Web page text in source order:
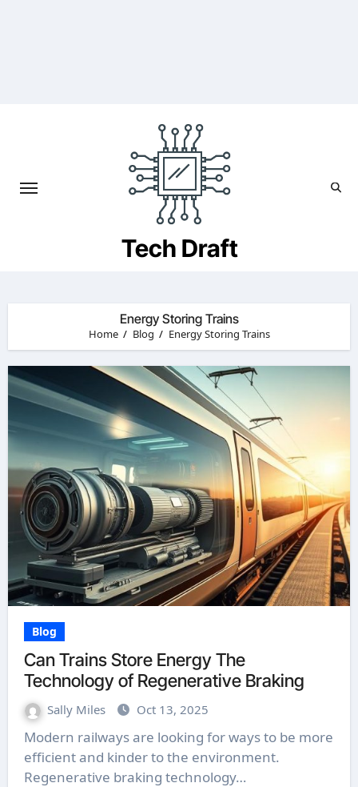
Tech Draft
Energy Storing Trains
Home Blog Energy Storing Trains
Blog
Can Trains Store Energy The
Technology of Regenerative Braking
Sally Miles Oct 13, 2025
Modern railways are looking for ways to be more
efficient and kinder to the environment.
Regenerative braking technology…